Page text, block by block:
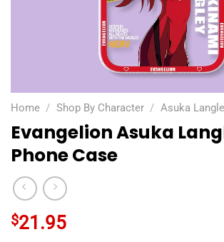
Home / Shop By Character / Asuka
Evangelion Asuka
Phone Case
$21.95